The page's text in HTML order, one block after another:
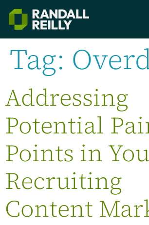
Tag:
Addressing
Potential
Points in
Recruiting
Content